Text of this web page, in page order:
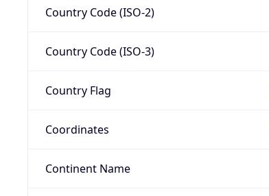
Country Code (ISO-2)
Country Code (ISO-3)
Country Flag
Coordinates
Continent Name